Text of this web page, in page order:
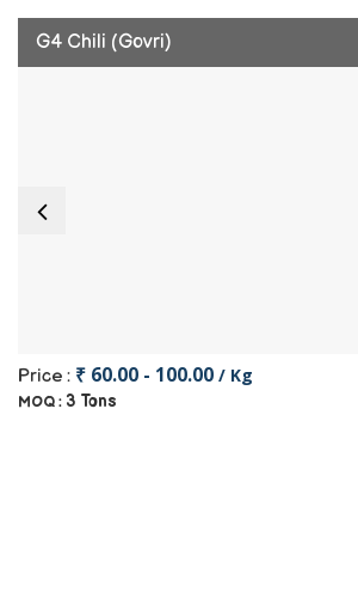
G4 Chili (Govri)
Price : ₹ 60.00 - 100.00 / Kg
MOQ : 3 Tons